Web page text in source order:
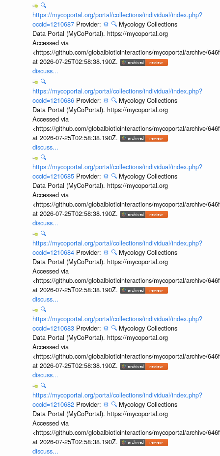
🔍
https://mycoportal.org/portal/collections/individual/index.php?
occid=1210687 Provider: ⚙️ 🔍 Mycology Collections
Data Portal (MyCoPortal). https://mycoportal.org
Accessed via
<https://github.com/globalbioticinteractions/mycoportal/archive/
at 2026-07-25T02:58:38.190Z.
discuss...
🔍
https://mycoportal.org/portal/collections/individual/index.php?
occid=1210686 Provider: ⚙️ 🔍 Mycology Collections
Data Portal (MyCoPortal). https://mycoportal.org
Accessed via
<https://github.com/globalbioticinteractions/mycoportal/archive/
at 2026-07-25T02:58:38.190Z.
discuss...
🔍
https://mycoportal.org/portal/collections/individual/index.php?
occid=1210685 Provider: ⚙️ 🔍 Mycology Collections
Data Portal (MyCoPortal). https://mycoportal.org
Accessed via
<https://github.com/globalbioticinteractions/mycoportal/archive/
at 2026-07-25T02:58:38.190Z.
discuss...
🔍
https://mycoportal.org/portal/collections/individual/index.php?
occid=1210684 Provider: ⚙️ 🔍 Mycology Collections
Data Portal (MyCoPortal). https://mycoportal.org
Accessed via
<https://github.com/globalbioticinteractions/mycoportal/archive/
at 2026-07-25T02:58:38.190Z.
discuss...
🔍
https://mycoportal.org/portal/collections/individual/index.php?
occid=1210683 Provider: ⚙️ 🔍 Mycology Collections
Data Portal (MyCoPortal). https://mycoportal.org
Accessed via
<https://github.com/globalbioticinteractions/mycoportal/archive/
at 2026-07-25T02:58:38.190Z.
discuss...
🔍
https://mycoportal.org/portal/collections/individual/index.php?
occid=1210682 Provider: ⚙️ 🔍 Mycology Collections
Data Portal (MyCoPortal). https://mycoportal.org
Accessed via
<https://github.com/globalbioticinteractions/mycoportal/archive/
at 2026-07-25T02:58:38.190Z.
discuss...